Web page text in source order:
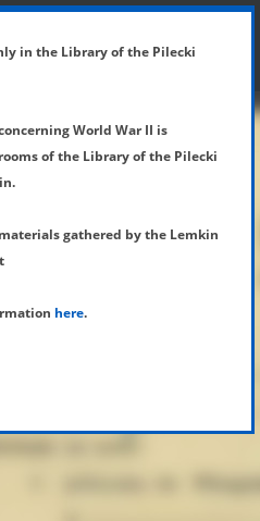
SHOW MENU
in the Library of the Pilecki
World War II is
of the Library of the Pilecki
gathered by the Lemkin
here.